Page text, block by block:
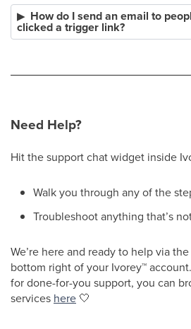
How do I send an email to
clicked a trigger link?
Need Help?
Hit the support chat widget inside
Walk you through any of the
Troubleshoot anything that’s
We’re here and ready to help via
bottom right of your Ivorey™
for done-for-you support, you can
services here 🤍